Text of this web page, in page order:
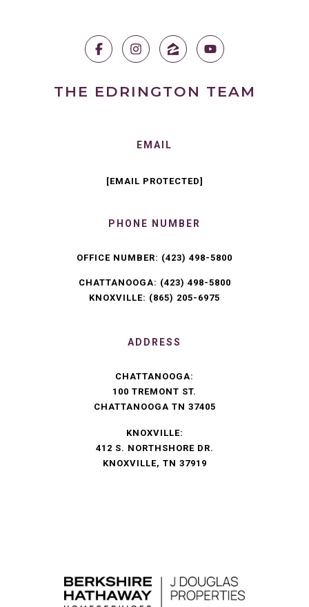
THE EDRINGTON TEAM
EMAIL
[EMAIL PROTECTED]
PHONE NUMBER
OFFICE NUMBER: (423) 498-5800
CHATTANOOGA: (423) 498-5800
KNOXVILLE: (865) 205-6975
ADDRESS
CHATTANOOGA:
100 TREMONT ST.
CHATTANOOGA TN 37405
KNOXVILLE:
412 S. NORTHSHORE DR.
KNOXVILLE, TN 37919